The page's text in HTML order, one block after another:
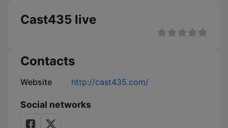
Cast435 live
Contacts
Website http://cast435.com/
Social networks